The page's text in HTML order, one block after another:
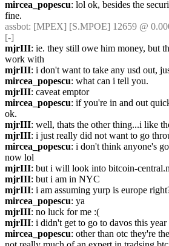
mircea_popescu: lol ok, besides the
fine.
assbot: [MPEX] [S.MPOE] 12659 @
[-]
mjrIII: ie. they still owe him money, but
work with
mjrIII: i don't want to take any usd out,
mircea_popescu: what can i tell you.
mjrIII: caveat emptor
mircea_popescu: if you're in and out
ok.
mjrIII: well, thats the other thing...i like
mjrIII: i just really did not want to go
mircea_popescu: i don't think anyone's
now lol
mjrIII: but i will look into bitcoin-
mjrIII: but i am in NYC
mjrIII: i am assuming yurp is europe
mircea_popescu: ya
mjrIII: no luck for me :(
mjrIII: i didn't get to go to davos this year
mircea_popescu: other than otc they're